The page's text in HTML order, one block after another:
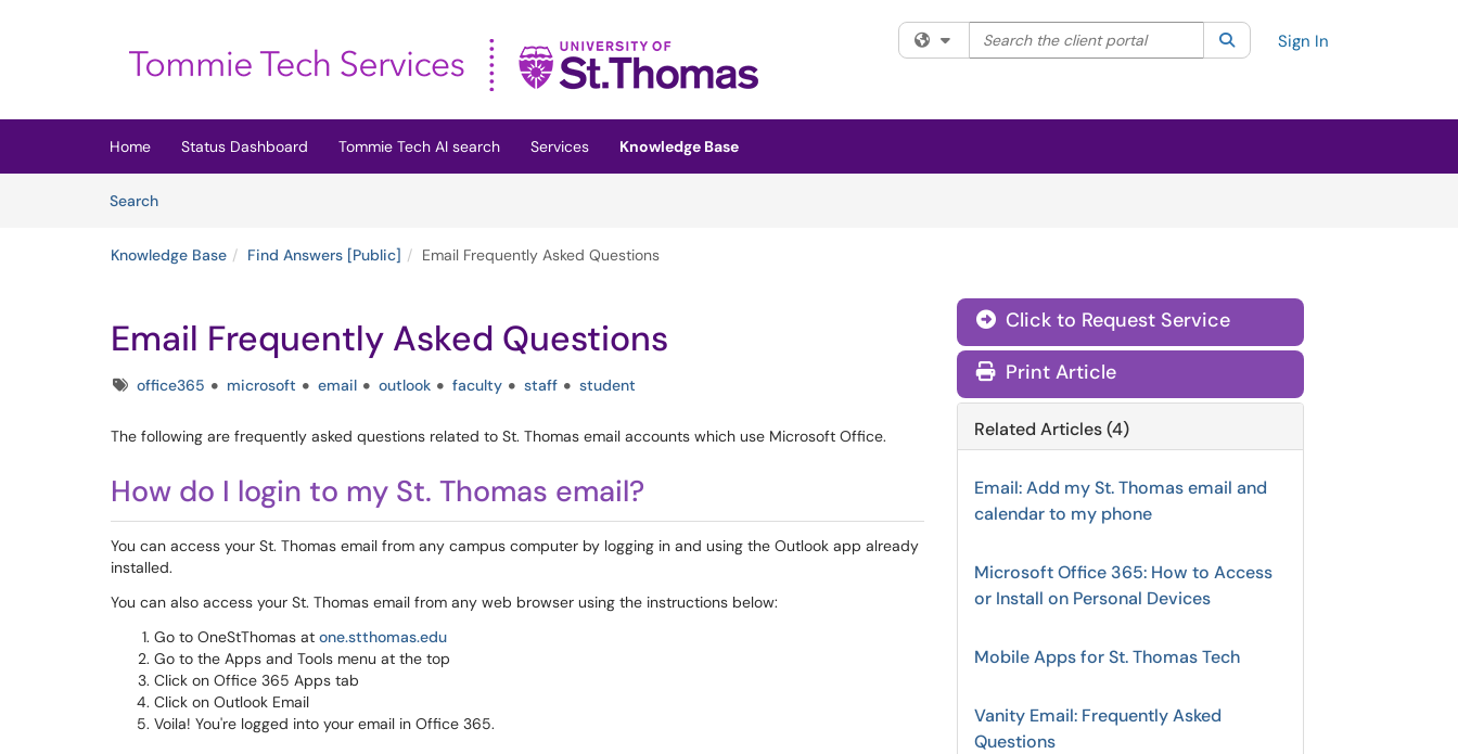
(opens in a new tab)
Filter your search by category. Current category:All
Search the client portal SearchSign In
Home Status Dashboard Tommie Tech AI search Services
Knowledge Base
SearchArticles
Knowledge Base Find Answers [Public] Email Frequently Asked Questions
Email Frequently Asked Questions
Tagsoffice365 microsoft email outlook faculty staff student
The following are frequently asked questions related to St. Thomas email accounts which use Microsoft Office.
How do I login to my St. Thomas email?
You can access your St. Thomas email from any campus computer by logging in and using the Outlook app already
installed.
You can also access your St. Thomas email from any web browser using the instructions below:
Go to OneStThomas at one.stthomas.edu
Go to the Apps and Tools menu at the top
Click on Office 365 Apps tab
Click on Outlook Email
Voila! You're logged into your email in Office 365.
Click to Request Service
Print Article
Related Articles (4)
Email: Add my St. Thomas email and
calendar to my phone
Microsoft Office 365: How to Access
or Install on Personal Devices
Mobile Apps for St. Thomas Tech
Vanity Email: Frequently Asked
Questions